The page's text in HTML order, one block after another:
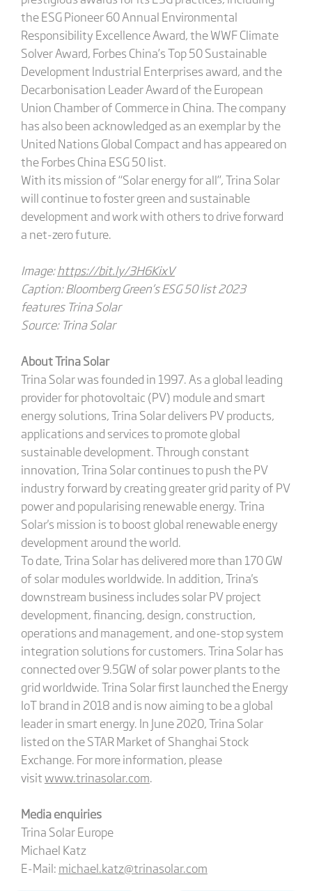
the ESG Pioneer 60 Annual Environmental
Responsibility Excellence Award, the WWF Climate
Solver Award, Forbes China’s Top 50 Sustainable
Development Industrial Enterprises award, and the
Decarbonisation Leader Award of the European
Union Chamber of Commerce in China. The company
has also been acknowledged as an exemplar by the
United Nations Global Compact and has appeared on
the Forbes China ESG 50 list.
With its mission of “Solar energy for all”, Trina Solar
will continue to foster green and sustainable
development and work with others to drive forward
a net-zero future.
Image:https://bit.ly/3H6KixV
Caption: Bloomberg Green’s ESG 50 list 2023
features Trina Solar
Source: Trina Solar
About Trina Solar
Trina Solar was founded in 1997. As a global leading
provider for photovoltaic (PV) module and smart
energy solutions, Trina Solar delivers PV products,
applications and services to promote global
sustainable development. Through constant
innovation, Trina Solar continues to push the PV
industry forward by creating greater grid parity of PV
power and popularising renewable energy. Trina
Solar's mission is to boost global renewable energy
development around the world.
To date, Trina Solar has delivered more than 170 GW
of solar modules worldwide. In addition, Trina's
downstream business includes solar PV project
development, financing, design, construction,
operations and management, and one-stop system
integration solutions for customers. Trina Solar has
connected over 9.5GW of solar power plants to the
grid worldwide. Trina Solar first launched the Energy
IoT brand in 2018 and is now aiming to be a global
leader in smart energy. In June 2020, Trina Solar
listed on the STAR Market of Shanghai Stock
Exchange. For more information, please
visitwww.trinasolar.com.
Media enquiries
Trina Solar Europe
Michael Katz
E-Mail: michael.katz@trinasolar.com